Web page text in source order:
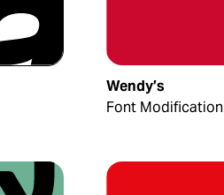
Wendy’s
Font Modification